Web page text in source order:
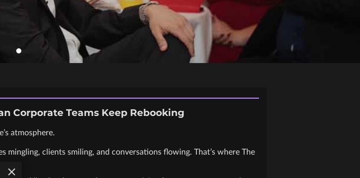
Corporate Teams Keep Rebooking
atmosphere.
mingling, clients smiling, and conversations flowing. That’s where The